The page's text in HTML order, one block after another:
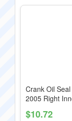
Crank Oil
2005 Right
$10.72